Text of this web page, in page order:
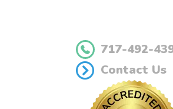
717-492-
Contact Us